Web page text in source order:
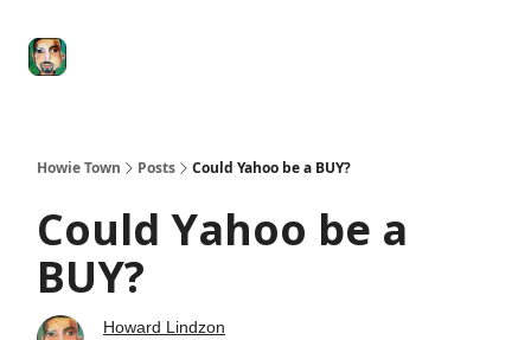
Howie Town Posts Could Yahoo be a BUY?
Could Yahoo be a
BUY?
Howard Lindzon